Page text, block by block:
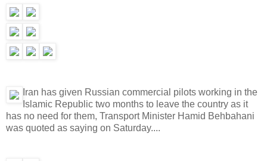
Iran has given Russian commercial pilots working in the
Islamic Republic two months to leave the country as it
has no need for them, Transport Minister Hamid Behbahani
was quoted as saying on Saturday....